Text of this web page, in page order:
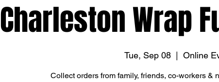
Charleston Wrap
Tue, Sep 08 Online
Collect orders from family, friends, co-workers &